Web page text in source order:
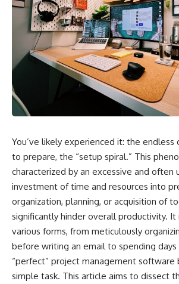
You’ve likely experienced it: the endless
to prepare, the “setup spiral.” This
characterized by an excessive and often
investment of time and resources into
organization, planning, or acquisition of
significantly hinder overall productivity. It
various forms, from meticulously
before writing an email to spending days
“perfect” project management software
simple task. This article aims to dissect